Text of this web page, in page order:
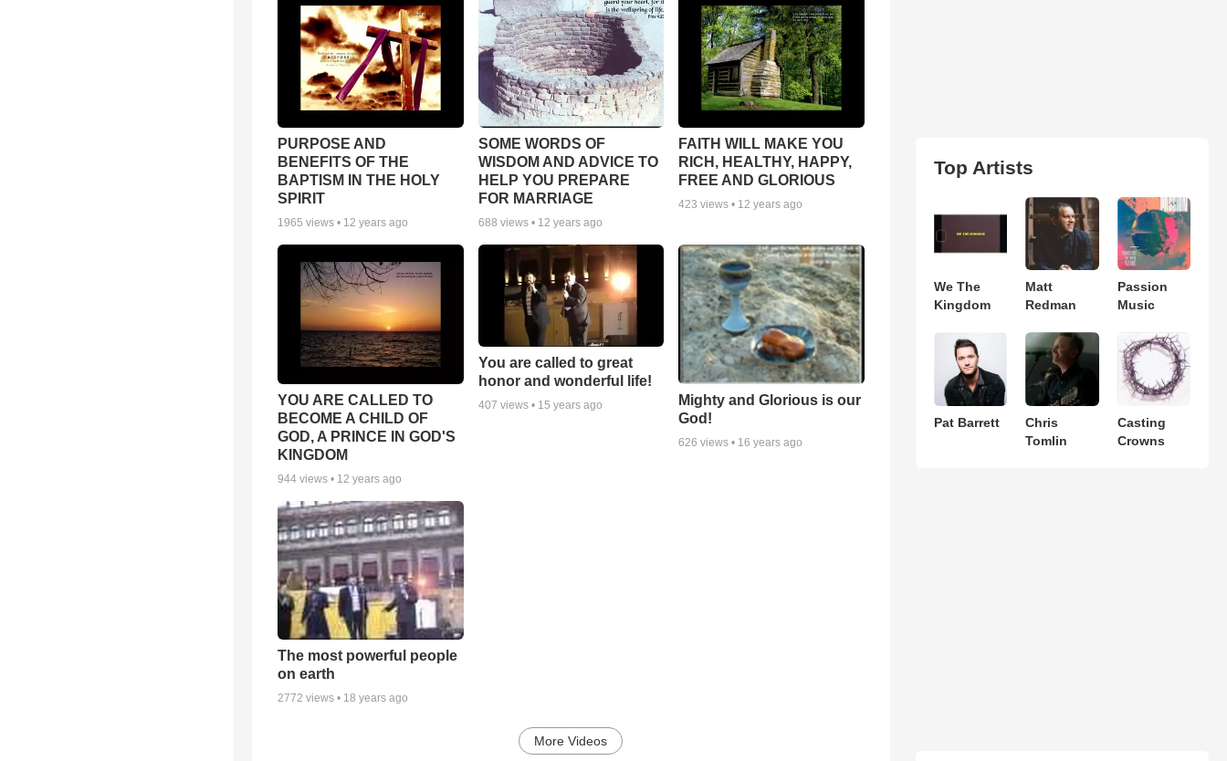
PURPOSE AND
BENEFITS OF THE
BAPTISM IN THE HOLY
SPIRIT
1965 views • 12 years ago
SOME WORDS OF
WISDOM AND ADVICE TO
HELP YOU PREPARE
FOR MARRIAGE
688 views • 12 years ago
FAITH WILL MAKE YOU
RICH, HEALTHY, HAPPY,
FREE AND GLORIOUS
423 views • 12 years ago
YOU ARE CALLED TO
BECOME A CHILD OF
GOD, A PRINCE IN GOD'S
KINGDOM
944 views • 12 years ago
You are called to great
honor and wonderful life!
407 views • 15 years ago
Mighty and Glorious is our
God!
626 views • 16 years ago
The most powerful people
on earth
2772 views • 18 years ago
More Videos
Top Artists
We The
Kingdom
Matt
Redman
Passion
Music
Pat Barrett
Chris
Tomlin
Casting
Crowns